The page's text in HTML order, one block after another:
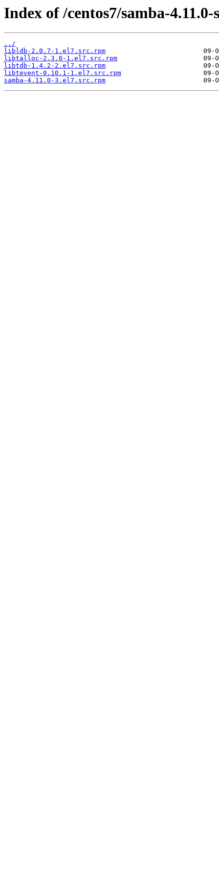
Index of /centos7/samba-
../
libldb-2.0.7-1.el7.src.rpm
libtalloc-2.3.0-1.el7.src.rpm
libtdb-1.4.2-2.el7.src.rpm
libtevent-0.10.1-1.el7.src.rpm
samba-4.11.0-3.el7.src.rpm